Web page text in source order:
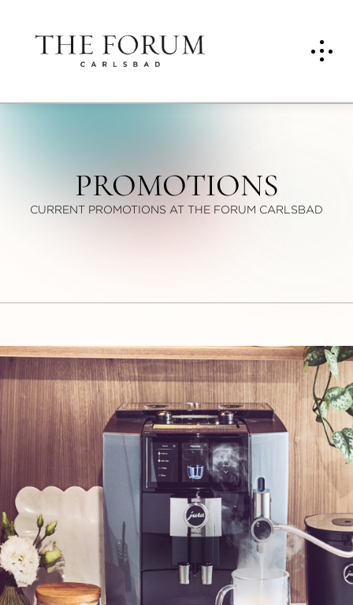
PROMOTIONS
CURRENT PROMOTIONS AT THE FORUM CARLSBAD